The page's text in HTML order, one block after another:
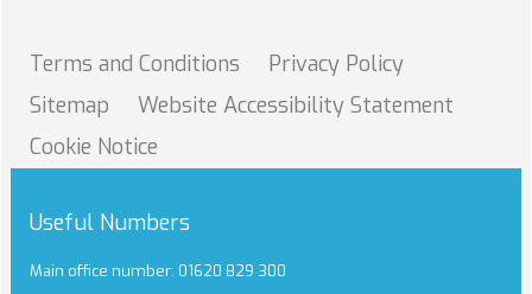
Terms and Conditions Privacy Policy
Sitemap
Website Accessibility Statement
Cookie Notice
Useful Numbers
Main office number: 01620 829 300